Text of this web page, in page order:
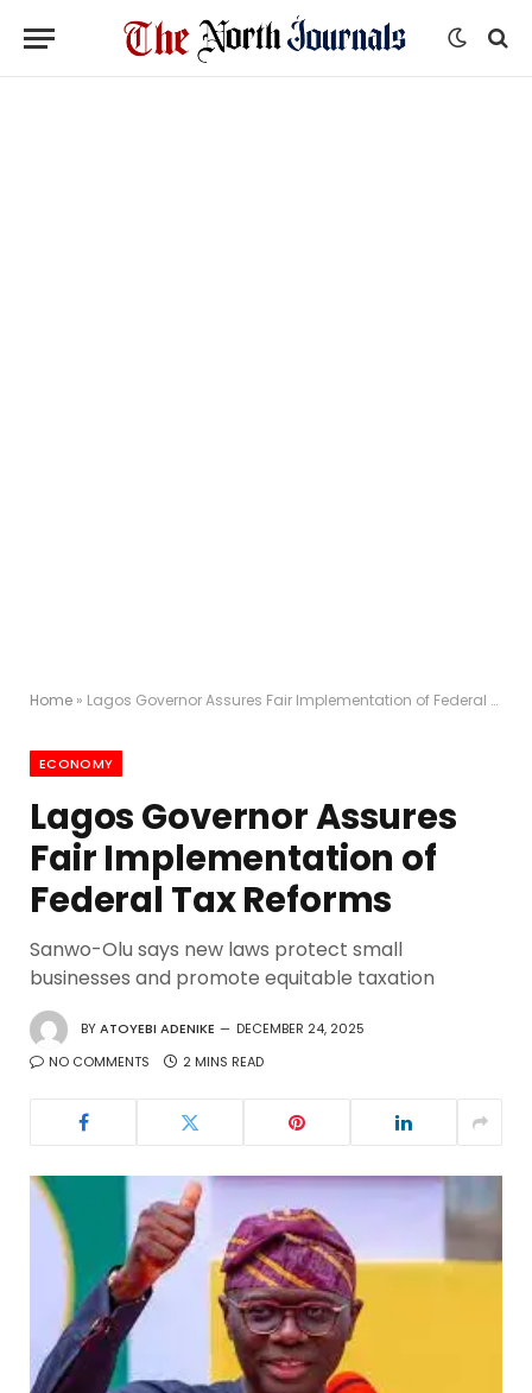
Home » Lagos Governor Assures Fair Implementation of Federal Tax Reforms
ECONOMY
Lagos Governor Assures
Fair Implementation of
Federal Tax Reforms
Sanwo-Olu says new laws protect small
businesses and promote equitable taxation
BYATOYEBI ADENIKE
DECEMBER 24, 2025
NO COMMENTS
2 MINS READ